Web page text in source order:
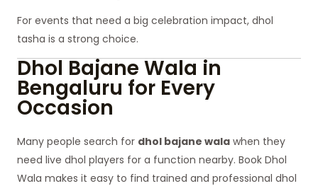
For events that need a big celebration impact, dhol
tasha is a strong choice.
Dhol Bajane Wala in
Bengaluru for Every
Occasion
Many people search for dhol bajane wala when they
need live dhol players for a function nearby. Book Dhol
Wala makes it easy to find trained and professional dhol